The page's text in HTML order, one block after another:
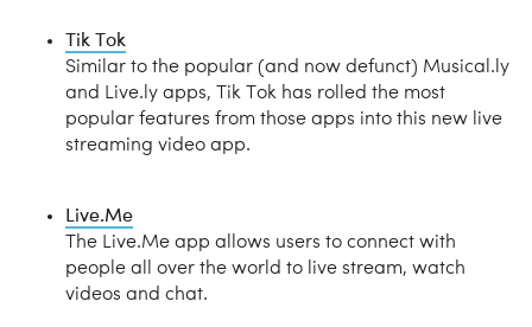
Tik Tok
Similar to the popular (and now defunct) Musical.ly
and Live.ly apps, Tik Tok has rolled the most
popular features from those apps into this new live
streaming video app.
Live.Me
The Live.Me app allows users to connect with
people all over the world to live stream, watch
videos and chat.